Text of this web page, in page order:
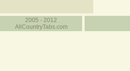
2005 - 2012
AllCountryTabs.com